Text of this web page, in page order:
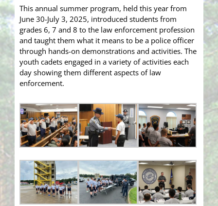
This annual summer program, held this year from
June 30-July 3, 2025, introduced students from
grades 6, 7 and 8 to the law enforcement profession
and taught them what it means to be a police officer
through hands-on demonstrations and activities. The
youth cadets engaged in a variety of activities each
day showing them different aspects of law
enforcement.